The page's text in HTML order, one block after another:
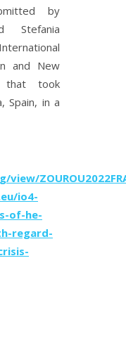
by
Stefania
and New
that took
Spain, in a
io4-
of-he-
regard-